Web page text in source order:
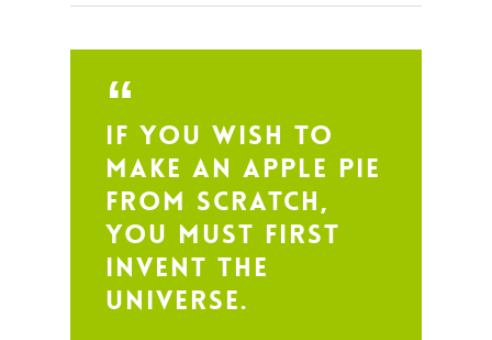
If you wish to
make an apple pie
from scratch,
you must first
invent the
universe.